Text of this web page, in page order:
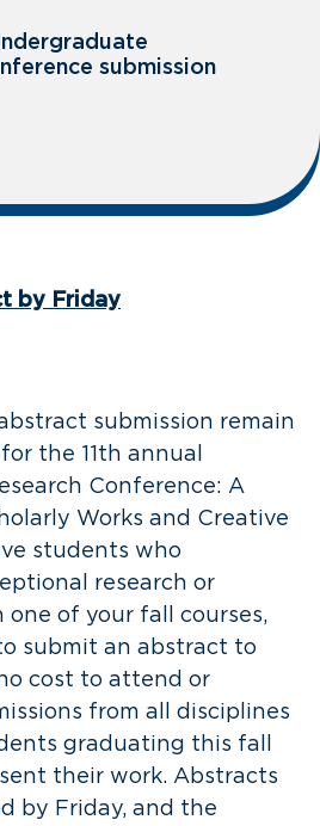
submission
by Friday
submission remain
the 11th annual
Conference: A
Works and Creative
students who
research or
of your fall courses,
submit an abstract to
cost to attend or
from all disciplines
graduating this fall
their work. Abstracts
by Friday, and the